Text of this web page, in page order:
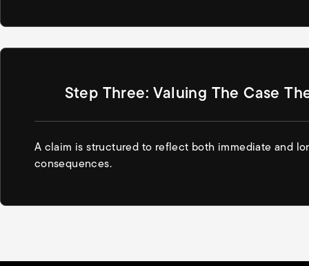
Step Three: Valuing The Case
A claim is structured to reflect both immediate and
consequences.